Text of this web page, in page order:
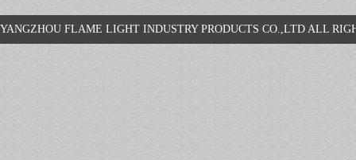
YANGZHOU FLAME LIGHT INDUSTRY PRODUCTS CO.,LTD ALL